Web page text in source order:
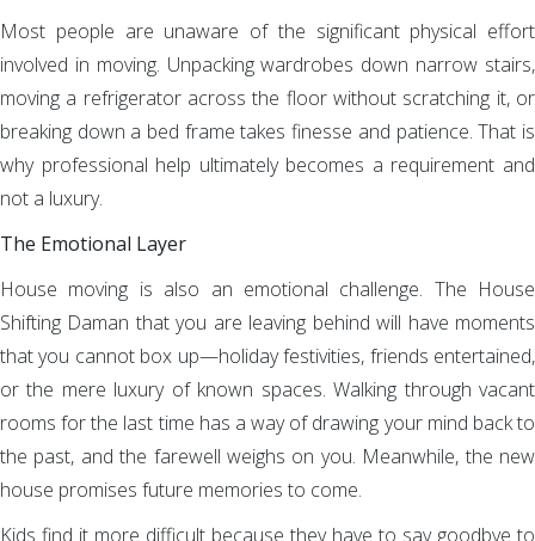
Most people are unaware of the significant physical effort
involved in moving. Unpacking wardrobes down narrow stairs,
moving a refrigerator across the floor without scratching it, or
breaking down a bed frame takes finesse and patience. That is
why professional help ultimately becomes a requirement and
not a luxury.
The Emotional Layer
House moving is also an emotional challenge. The House
Shifting Daman that you are leaving behind will have moments
that you cannot box up—holiday festivities, friends entertained,
or the mere luxury of known spaces. Walking through vacant
rooms for the last time has a way of drawing your mind back to
the past, and the farewell weighs on you. Meanwhile, the new
house promises future memories to come.
Kids find it more difficult because they have to say goodbye to